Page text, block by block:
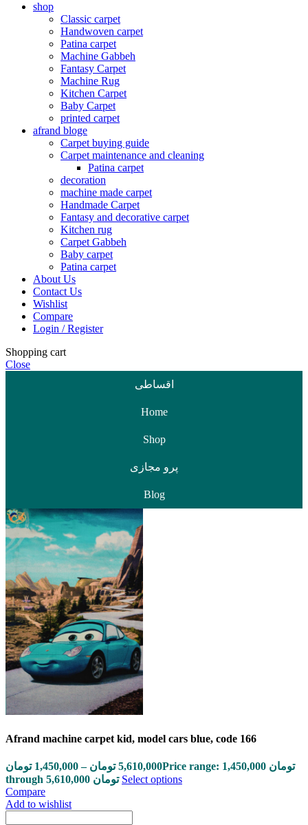
shop
Classic carpet
Handwoven carpet
Patina carpet
Machine Gabbeh
Fantasy Carpet
Machine Rug
Kitchen Carpet
Baby Carpet
printed carpet
afrand bloge
Carpet buying guide
Carpet maintenance and cleaning
Patina carpet
decoration
machine made carpet
Handmade Carpet
Fantasy and decorative carpet
Kitchen rug
Carpet Gabbeh
Baby carpet
Patina carpet
About Us
Contact Us
Wishlist
Compare
Login / Register
Shopping cart
Close
اقساطی
Home
Shop
پرو مجازی
Blog
Afrand machine carpet kid, model cars blue, code 166
1,450,000 تومان – 5,610,000 تومان
Price range: 1,450,000 تومان
through 5,610,000 تومان Select options
Compare
Add to wishlist